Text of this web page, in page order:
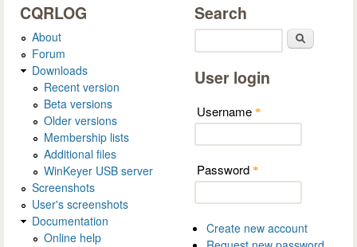
CQRLOG
About
Forum
Downloads
Recent version
Beta versions
Older versions
Membership lists
Additional files
WinKeyer USB server
Screenshots
User's screenshots
Documentation
Online help
Search
User login
Username *
Password *
Create new account